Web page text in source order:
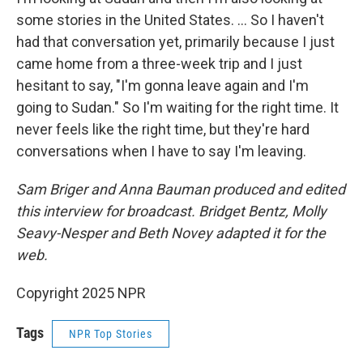
some stories in the United States. … So I haven't
had that conversation yet, primarily because I just
came home from a three-week trip and I just
hesitant to say, "I'm gonna leave again and I'm
going to Sudan." So I'm waiting for the right time. It
never feels like the right time, but they're hard
conversations when I have to say I'm leaving.
Sam Briger and Anna Bauman produced and edited
this interview for broadcast. Bridget Bentz, Molly
Seavy-Nesper and Beth Novey adapted it for the
web.
Copyright 2025 NPR
Tags NPR Top Stories